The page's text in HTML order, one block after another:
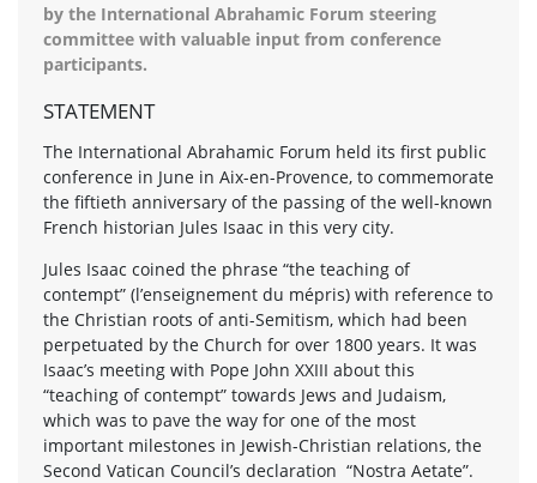
by the International Abrahamic Forum steering
committee with valuable input from conference
participants.
STATEMENT
The International Abrahamic Forum held its first public
conference in June in Aix-en-Provence, to commemorate
the fiftieth anniversary of the passing of the well-known
French historian Jules Isaac in this very city.
Jules Isaac coined the phrase “the teaching of
contempt” (l’enseignement du mépris) with reference to
the Christian roots of anti-Semitism, which had been
perpetuated by the Church for over 1800 years. It was
Isaac’s meeting with Pope John XXIII about this
“teaching of contempt” towards Jews and Judaism,
which was to pave the way for one of the most
important milestones in Jewish-Christian relations, the
Second Vatican Council’s declaration “Nostra Aetate”.